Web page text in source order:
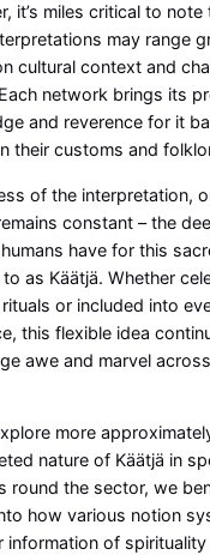
it’s miles critical to note
may range
cultural context and
network brings its
and reverence for it
their customs and
of the interpretation,
constant – the
have for this
as Käätjä. Whether
or included into
this flexible idea
awe and marvel
more
nature of Käätjä in
round the sector, we
how various notion
information of spirituality